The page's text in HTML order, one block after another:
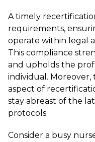
A timely
requirements,
operate within legal
This compliance
and upholds the
individual.
aspect of
stay abreast of the
protocols.
Consider a busy